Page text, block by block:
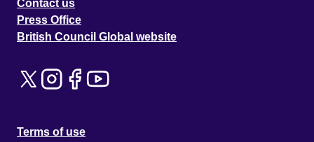
Contact us
Press Office
British Council Global website
Terms of use